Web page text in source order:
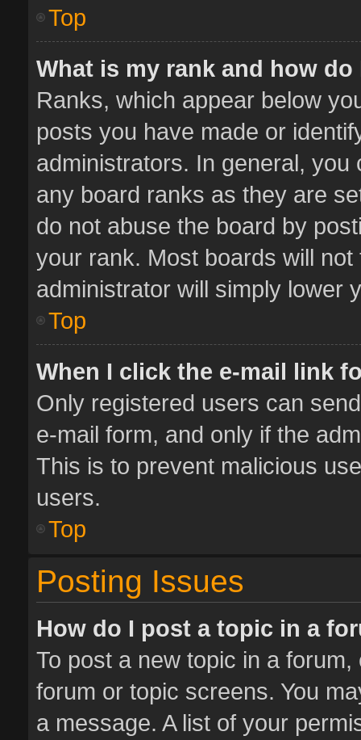
Top
What is my rank and how
Ranks, which appear below
posts you have made or
administrators. In general,
any board ranks as they are
do not abuse the board by
your rank. Most boards will
administrator will simply lower
Top
When I click the e-mail link
Only registered users can
e-mail form, and only if the
This is to prevent malicious
users.
Top
Posting Issues
How do I post a topic in a
To post a new topic in a
forum or topic screens. You
a message. A list of your